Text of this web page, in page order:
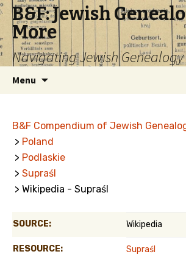
B&F: Jewish
More
Navigating Jewish Genealogy
Menu
B&F Compendium of Jewish
> Poland
> Podlaskie
> Supraśl
> Wikipedia - Supraśl
SOURCE: Wikipedia
RESOURCE: Supraśl